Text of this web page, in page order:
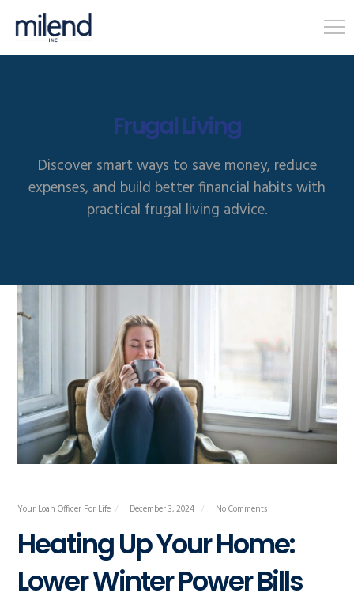
Frugal Living
Discover smart ways to save money, reduce
expenses, and build better financial habits with
practical frugal living advice.
Your Loan Officer For Life December 3, 2024 No Comments
Heating Up Your Home:
Lower Winter Power Bills